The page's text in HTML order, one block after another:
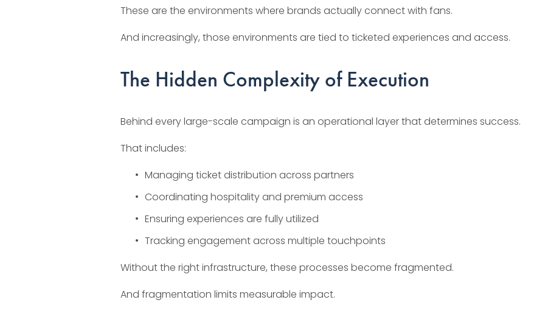
These are the environments where brands actually connect with fans.
And increasingly, those environments are tied to ticketed experiences and access.
The Hidden Complexity of Execution
Behind every large-scale campaign is an operational layer that determines success.
That includes:
Managing ticket distribution across partners
Coordinating hospitality and premium access
Ensuring experiences are fully utilized
Tracking engagement across multiple touchpoints
Without the right infrastructure, these processes become fragmented.
And fragmentation limits measurable impact.